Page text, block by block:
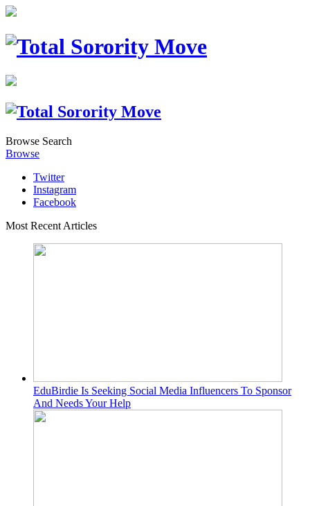
Browse Search
Browse
Twitter
Instagram
Facebook
Most Recent Articles
EduBirdie Is Seeking Social Media Influencers To Sponsor
And Needs Your Help